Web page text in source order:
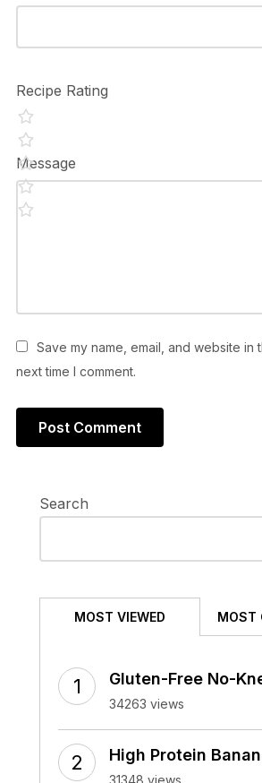
Recipe Rating
Message
Save my name, email, and website in
next time I comment.
Search
MOST VIEWED MOST
Gluten-Free No-
34263 views
High Protein
31348 views